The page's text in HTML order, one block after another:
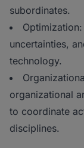
subordinates.
uncertainties,
technology.
organizational
to coordinate
disciplines.